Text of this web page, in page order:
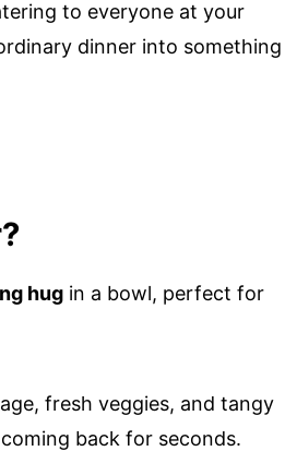
to everyone at your
dinner into something
hug in a bowl, perfect for
fresh veggies, and tangy
back for seconds.